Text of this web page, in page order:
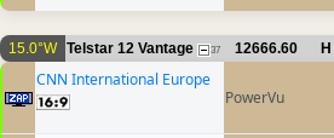
15.0°W Telstar 12 Vantage 37 12666.60 H
CNN International Europe
PowerVu